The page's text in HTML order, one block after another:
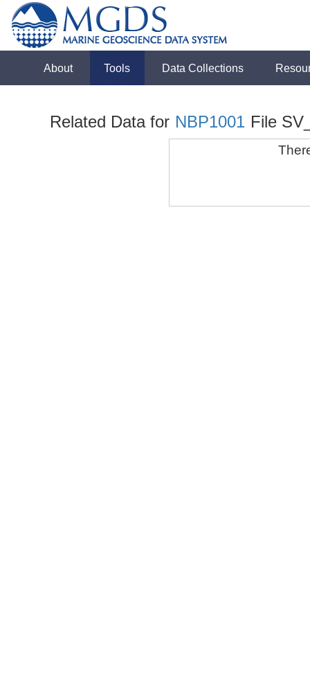
About Tools Data Collections
Related Data for NBP1001 File